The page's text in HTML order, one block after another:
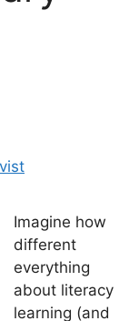
Imagine how
different
everything
about literacy
learning (and